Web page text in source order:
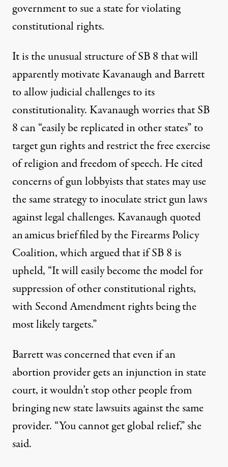
government to sue a state for violating
constitutional rights.
It is the unusual structure of SB 8 that will
apparently motivate Kavanaugh and Barrett
to allow judicial challenges to its
constitutionality. Kavanaugh worries that SB
8 can “easily be replicated in other states” to
target gun rights and restrict the free exercise
of religion and freedom of speech. Hecited
concerns of gun lobbyists that states may use
the same strategy to inoculate strict gun laws
against legal challenges. Kavanaugh quoted
anamicus brieffiled by the Firearms Policy
Coalition, which argued that if SB 8 is
upheld, “It will easily become the model for
suppression of other constitutional rights,
with Second Amendment rights being the
most likely targets.”
Barrett was concerned thateven if an
abortion provider gets an injunction in state
court, it wouldn’t stop other people from
bringing new state lawsuits against the same
provider. “You cannot get global relief,”she
said.